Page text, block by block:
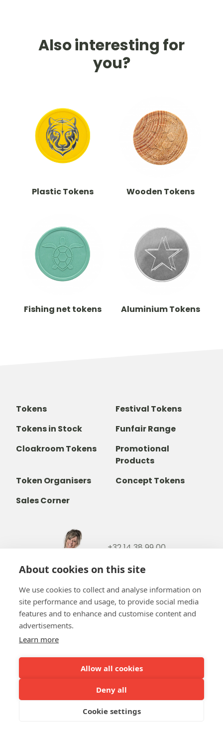
About cookies on this site
We use cookies to collect and analyse information on
site performance and usage, to provide social media
features and to enhance and customise content and
advertisements.
Learn more
Allow all cookies
Deny all
Cookie settings
Also interesting for
you?
Plastic Tokens Wooden Tokens
Fishing net tokens Aluminium Tokens
Tokens
Festival Tokens
Tokens in Stock
Funfair Range
Cloakroom Tokens
Promotional
Products
Token Organisers
Concept Tokens
Sales Corner
+32 14 38 99 00
info@b-token.eu
Facebook
Instagram
YouTube
LinkedIn
Terms and conditionsPrivacy policy